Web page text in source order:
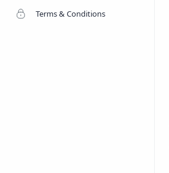
Terms & Conditions